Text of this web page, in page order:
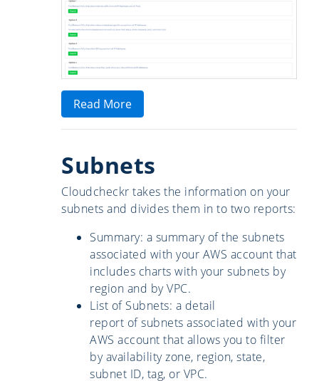
Read More
Subnets
Cloudcheckr takes the information on your
subnets and divides them in to two reports:
Summary: a summary of the subnets
associated with your AWS account that
includes charts with your subnets by
region and by VPC.
List of Subnets: a detail
report of subnets associated with your
AWS account that allows you to filter
by availability zone, region, state,
subnet ID, tag, or VPC.